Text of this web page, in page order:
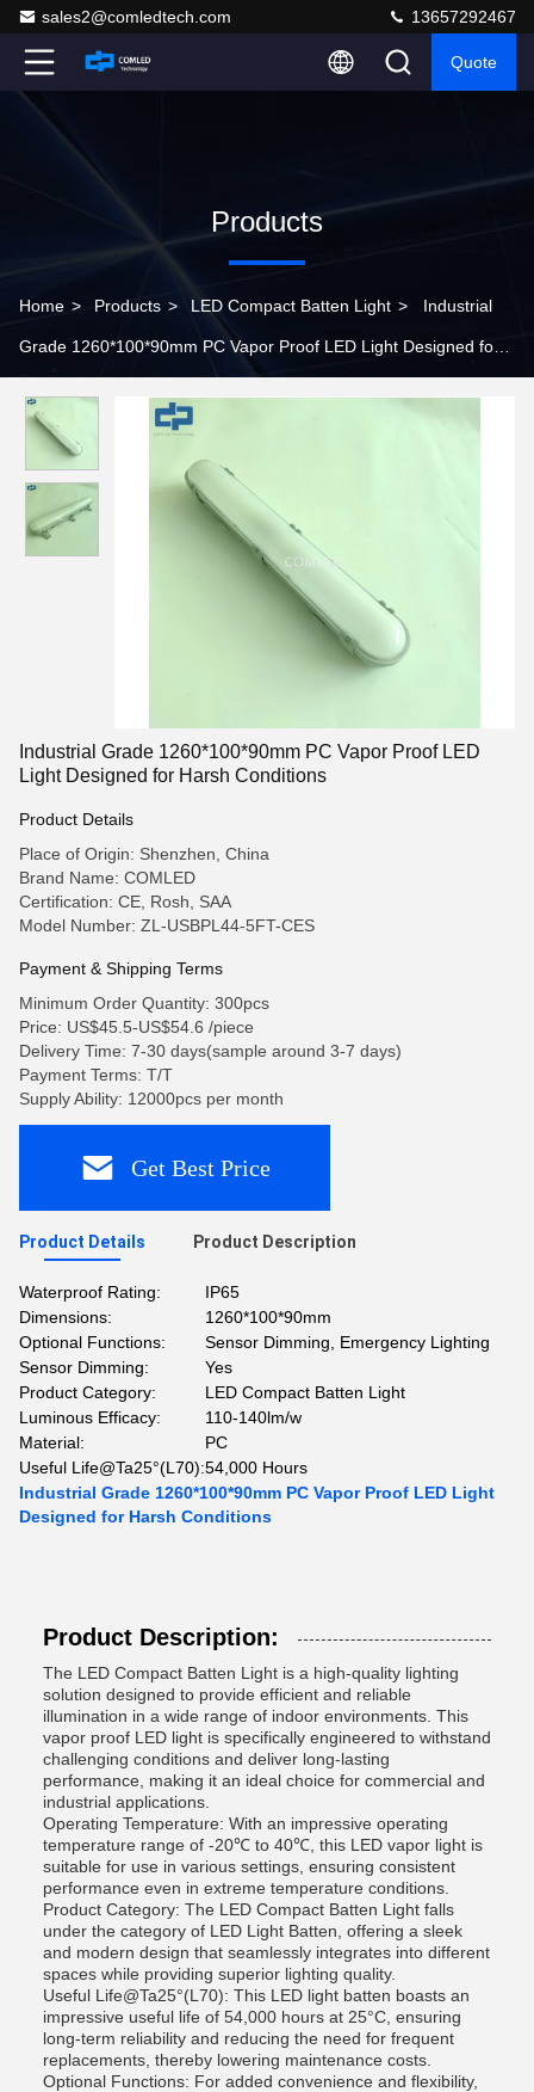
sales2@comledtech.com 13657292467
Quote
Products
Home > Products > LED Compact Batten Light > Industrial
Grade 1260*100*90mm PC Vapor Proof LED Light Designed for
Industrial Grade 1260*100*90mm PC Vapor Proof LED
Light Designed for Harsh Conditions
Product Details
Place of Origin: Shenzhen, China
Brand Name: COMLED
Certification: CE, Rosh, SAA
Model Number: ZL-USBPL44-5FT-CES
Payment & Shipping Terms
Minimum Order Quantity: 300pcs
Price: US$45.5-US$54.6 /piece
Delivery Time: 7-30 days(sample around 3-7 days)
Payment Terms: T/T
Supply Ability: 12000pcs per month
Get Best Price
Product Details Product Description
Waterproof Rating:
IP65
Dimensions:
1260*100*90mm
Optional Functions:
Sensor Dimming, Emergency Lighting
Sensor Dimming:
Yes
Product Category:
LED Compact Batten Light
Luminous Efficacy:
110-140lm/w
Material:
PC
Useful Life@Ta25°(L70):54,000 Hours
Industrial Grade 1260*100*90mm PC Vapor Proof LED Light
Designed for Harsh Conditions
Product Description:
The LED Compact Batten Light is a high-quality lighting
solution designed to provide efficient and reliable
illumination in a wide range of indoor environments. This
vapor proof LED light is specifically engineered to withstand
challenging conditions and deliver long-lasting
performance, making it an ideal choice for commercial and
industrial applications.
Operating Temperature: With an impressive operating
temperature range of -20℃ to 40℃, this LED vapor light is
suitable for use in various settings, ensuring consistent
performance even in extreme temperature conditions.
Product Category: The LED Compact Batten Light falls
under the category of LED Light Batten, offering a sleek
and modern design that seamlessly integrates into different
spaces while providing superior lighting quality.
Useful Life@Ta25°(L70): This LED light batten boasts an
impressive useful life of 54,000 hours at 25°C, ensuring
long-term reliability and reducing the need for frequent
replacements, thereby lowering maintenance costs.
Optional Functions: For added convenience and flexibility,